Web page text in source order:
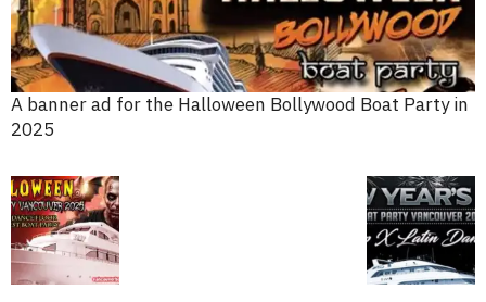
A banner ad for the Halloween Bollywood Boat Party in
2025